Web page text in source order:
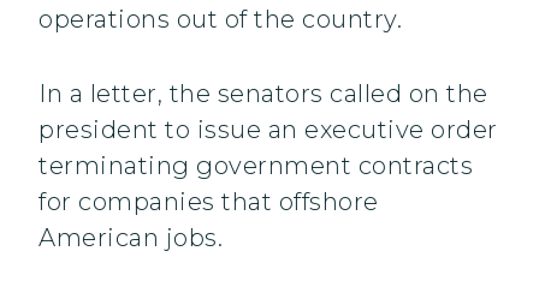
operations out of the country.
In a letter, the senators called on the
president to issue an executive order
terminating government contracts
for companies that offshore
American jobs.